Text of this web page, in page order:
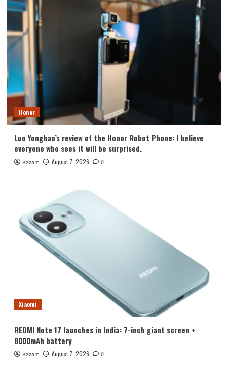
Honor
Luo Yonghao’s review of the Honor Robot Phone: I believe
everyone who sees it will be surprised.
Kazam August 7, 2026 0
Xiaomi
REDMI Note 17 launches in India: 7-inch giant screen +
8000mAh battery
Kazam August 7, 2026 0